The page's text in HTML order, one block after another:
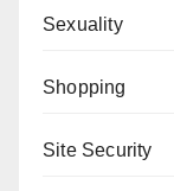
Sexuality
Shopping
Site Security